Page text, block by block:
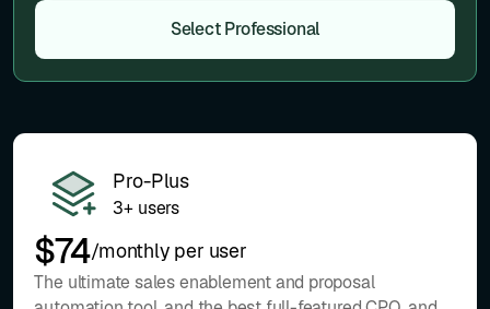
Select Professional
Pro-Plus
3+ users
$74/monthly per user
The ultimate sales enablement and proposal